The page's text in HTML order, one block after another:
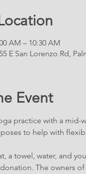
AM – 10:30 AM
E San Lorenzo Rd,
Event
practice with a mid-
to help with
a towel, water, and
The owners